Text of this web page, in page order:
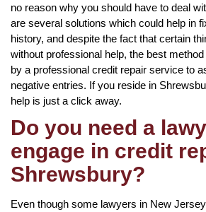
no reason why you should have to deal
are several solutions which could help in
history, and despite the fact that certain
without professional help, the best
by a professional credit repair service to
negative entries. If you reside in
help is just a click away.
Do you need a
engage in credit
Shrewsbury?
Even though some lawyers in New